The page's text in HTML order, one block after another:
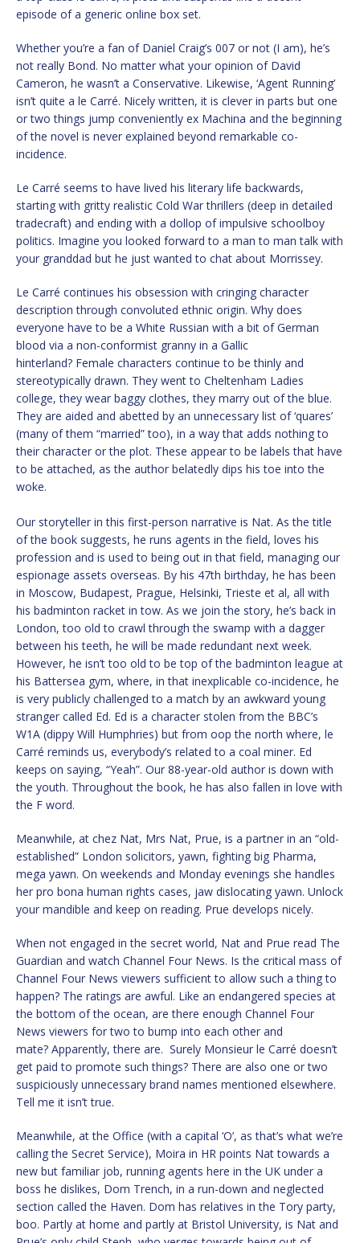
episode of a generic online box set.
Whether you’re a fan of Daniel Craig’s 007 or not (I am), he’s
not really Bond. No matter what your opinion of David
Cameron, he wasn’t a Conservative. Likewise, ‘Agent Running’
isn’t quite a le Carré. Nicely written, it is clever in parts but one
or two things jump conveniently ex Machina and the beginning
of the novel is never explained beyond remarkable co-
incidence.
Le Carré seems to have lived his literary life backwards,
starting with gritty realistic Cold War thrillers (deep in detailed
tradecraft) and ending with a dollop of impulsive schoolboy
politics. Imagine you looked forward to a man to man talk with
your granddad but he just wanted to chat about Morrissey.
Le Carré continues his obsession with cringing character
description through convoluted ethnic origin. Why does
everyone have to be a White Russian with a bit of German
blood via a non-conformist granny in a Gallic
hinterland? Female characters continue to be thinly and
stereotypically drawn. They went to Cheltenham Ladies
college, they wear baggy clothes, they marry out of the blue.
They are aided and abetted by an unnecessary list of ‘quares’
(many of them “married” too), in a way that adds nothing to
their character or the plot. These appear to be labels that have
to be attached, as the author belatedly dips his toe into the
woke.
Our storyteller in this first-person narrative is Nat. As the title
of the book suggests, he runs agents in the field, loves his
profession and is used to being out in that field, managing our
espionage assets overseas. By his 47th birthday, he has been
in Moscow, Budapest, Prague, Helsinki, Trieste et al, all with
his badminton racket in tow. As we join the story, he’s back in
London, too old to crawl through the swamp with a dagger
between his teeth, he will be made redundant next week.
However, he isn’t too old to be top of the badminton league at
his Battersea gym, where, in that inexplicable co-incidence, he
is very publicly challenged to a match by an awkward young
stranger called Ed. Ed is a character stolen from the BBC’s
W1A (dippy Will Humphries) but from oop the north where, le
Carré reminds us, everybody’s related to a coal miner. Ed
keeps on saying, “Yeah”. Our 88-year-old author is down with
the youth. Throughout the book, he has also fallen in love with
the F word.
Meanwhile, at chez Nat, Mrs Nat, Prue, is a partner in an “old-
established” London solicitors, yawn, fighting big Pharma,
mega yawn. On weekends and Monday evenings she handles
her pro bona human rights cases, jaw dislocating yawn. Unlock
your mandible and keep on reading. Prue develops nicely.
When not engaged in the secret world, Nat and Prue read The
Guardian and watch Channel Four News. Is the critical mass of
Channel Four News viewers sufficient to allow such a thing to
happen? The ratings are awful. Like an endangered species at
the bottom of the ocean, are there enough Channel Four
News viewers for two to bump into each other and
mate? Apparently, there are. Surely Monsieur le Carré doesn’t
get paid to promote such things? There are also one or two
suspiciously unnecessary brand names mentioned elsewhere.
Tell me it isn’t true.
Meanwhile, at the Office (with a capital ‘O’, as that’s what we’re
calling the Secret Service), Moira in HR points Nat towards a
new but familiar job, running agents here in the UK under a
boss he dislikes, Dom Trench, in a run-down and neglected
section called the Haven. Dom has relatives in the Tory party,
boo. Partly at home and partly at Bristol University, is Nat and